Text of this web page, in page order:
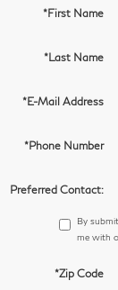
*First Name
*Last Name
*E-Mail Address
*Phone Number
Preferred Contact:
By
me with
*Zip Code